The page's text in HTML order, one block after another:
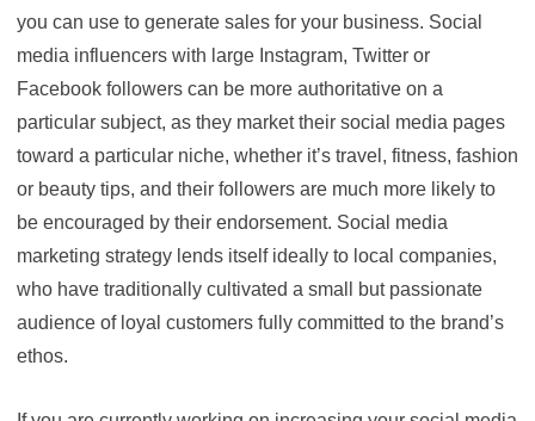
you can use to generate sales for your business. Social
media influencers with large Instagram, Twitter or
Facebook followers can be more authoritative on a
particular subject, as they market their social media pages
toward a particular niche, whether it’s travel, fitness, fashion
or beauty tips, and their followers are much more likely to
be encouraged by their endorsement. Social media
marketing strategy lends itself ideally to local companies,
who have traditionally cultivated a small but passionate
audience of loyal customers fully committed to the brand’s
ethos.